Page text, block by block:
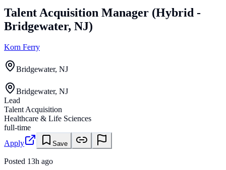
Talent Acquisition Manager (Hybrid -
Bridgewater, NJ)
Korn Ferry
Bridgewater, NJ
Bridgewater, NJ
Lead
Talent Acquisition
Healthcare & Life Sciences
full-time
Apply
Save
Posted 13h ago